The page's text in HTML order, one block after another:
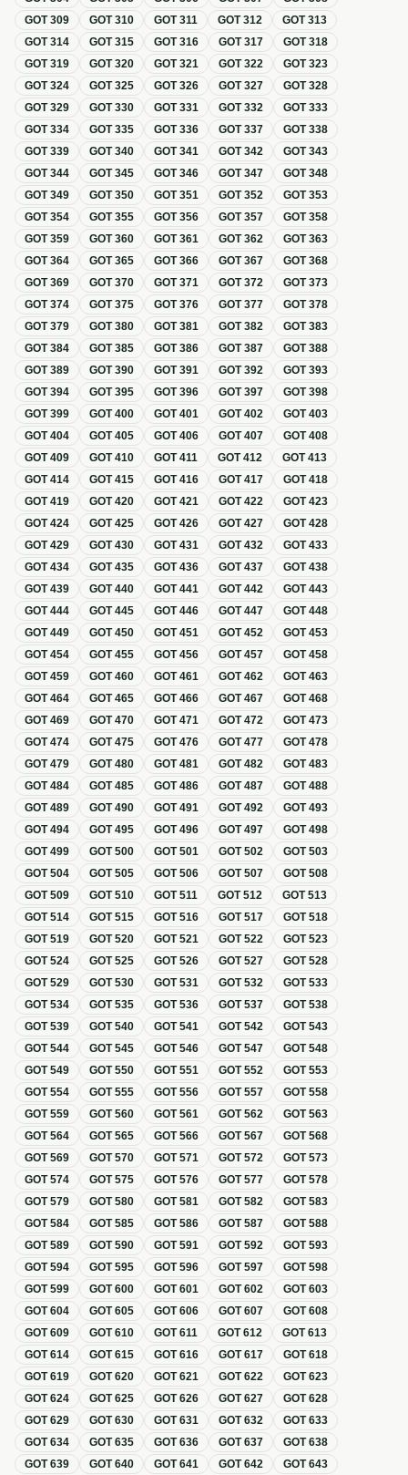
GOT309 GOT310 GOT311 GOT312 GOT313
GOT314 GOT315 GOT316 GOT317 GOT318
GOT319 GOT320 GOT321 GOT322 GOT323
GOT324 GOT325 GOT326 GOT327 GOT328
GOT329 GOT330 GOT331 GOT332 GOT333
GOT334 GOT335 GOT336 GOT337 GOT338
GOT339 GOT340 GOT341 GOT342 GOT343
GOT344 GOT345 GOT346 GOT347 GOT348
GOT349 GOT350 GOT351 GOT352 GOT353
GOT354 GOT355 GOT356 GOT357 GOT358
GOT359 GOT360 GOT361 GOT362 GOT363
GOT364 GOT365 GOT366 GOT367 GOT368
GOT369 GOT370 GOT371 GOT372 GOT373
GOT374 GOT375 GOT376 GOT377 GOT378
GOT379 GOT380 GOT381 GOT382 GOT383
GOT384 GOT385 GOT386 GOT387 GOT388
GOT389 GOT390 GOT391 GOT392 GOT393
GOT394 GOT395 GOT396 GOT397 GOT398
GOT399 GOT400 GOT401 GOT402 GOT403
GOT404 GOT405 GOT406 GOT407 GOT408
GOT409 GOT410 GOT411 GOT412 GOT413
GOT414 GOT415 GOT416 GOT417 GOT418
GOT419 GOT420 GOT421 GOT422 GOT423
GOT424 GOT425 GOT426 GOT427 GOT428
GOT429 GOT430 GOT431 GOT432 GOT433
GOT434 GOT435 GOT436 GOT437 GOT438
GOT439 GOT440 GOT441 GOT442 GOT443
GOT444 GOT445 GOT446 GOT447 GOT448
GOT449 GOT450 GOT451 GOT452 GOT453
GOT454 GOT455 GOT456 GOT457 GOT458
GOT459 GOT460 GOT461 GOT462 GOT463
GOT464 GOT465 GOT466 GOT467 GOT468
GOT469 GOT470 GOT471 GOT472 GOT473
GOT474 GOT475 GOT476 GOT477 GOT478
GOT479 GOT480 GOT481 GOT482 GOT483
GOT484 GOT485 GOT486 GOT487 GOT488
GOT489 GOT490 GOT491 GOT492 GOT493
GOT494 GOT495 GOT496 GOT497 GOT498
GOT499 GOT500 GOT501 GOT502 GOT503
GOT504 GOT505 GOT506 GOT507 GOT508
GOT509 GOT510 GOT511 GOT512 GOT513
GOT514 GOT515 GOT516 GOT517 GOT518
GOT519 GOT520 GOT521 GOT522 GOT523
GOT524 GOT525 GOT526 GOT527 GOT528
GOT529 GOT530 GOT531 GOT532 GOT533
GOT534 GOT535 GOT536 GOT537 GOT538
GOT539 GOT540 GOT541 GOT542 GOT543
GOT544 GOT545 GOT546 GOT547 GOT548
GOT549 GOT550 GOT551 GOT552 GOT553
GOT554 GOT555 GOT556 GOT557 GOT558
GOT559 GOT560 GOT561 GOT562 GOT563
GOT564 GOT565 GOT566 GOT567 GOT568
GOT569 GOT570 GOT571 GOT572 GOT573
GOT574 GOT575 GOT576 GOT577 GOT578
GOT579 GOT580 GOT581 GOT582 GOT583
GOT584 GOT585 GOT586 GOT587 GOT588
GOT589 GOT590 GOT591 GOT592 GOT593
GOT594 GOT595 GOT596 GOT597 GOT598
GOT599 GOT600 GOT601 GOT602 GOT603
GOT604 GOT605 GOT606 GOT607 GOT608
GOT609 GOT610 GOT611 GOT612 GOT613
GOT614 GOT615 GOT616 GOT617 GOT618
GOT619 GOT620 GOT621 GOT622 GOT623
GOT624 GOT625 GOT626 GOT627 GOT628
GOT629 GOT630 GOT631 GOT632 GOT633
GOT634 GOT635 GOT636 GOT637 GOT638
GOT639 GOT640 GOT641 GOT642 GOT643